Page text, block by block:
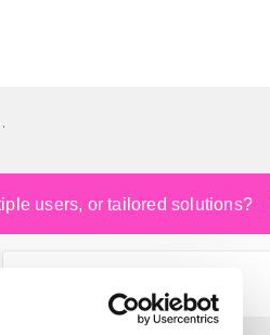
users, or tailored solutions?